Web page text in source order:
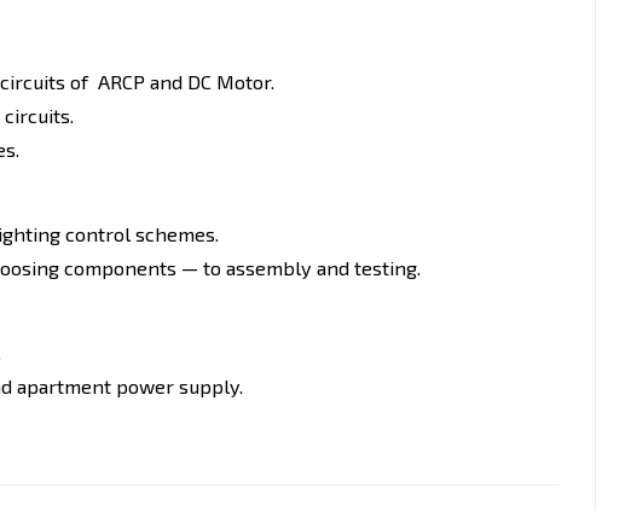
of ARCP and DC Motor.
control schemes.
components — to assembly and testing.
apartment power supply.